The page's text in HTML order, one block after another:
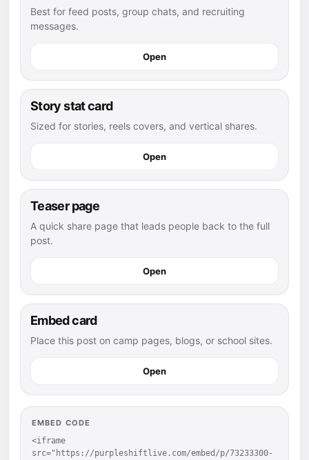
Best for feed posts, group chats, and recruiting
messages.
Open
Story stat card
Sized for stories, reels covers, and vertical shares.
Open
Teaser page
A quick share page that leads people back to the full
post.
Open
Embed card
Place this post on camp pages, blogs, or school sites.
Open
EMBED CODE
<iframe
src="https://purpleshiftlive.com/embed/p/73233300-